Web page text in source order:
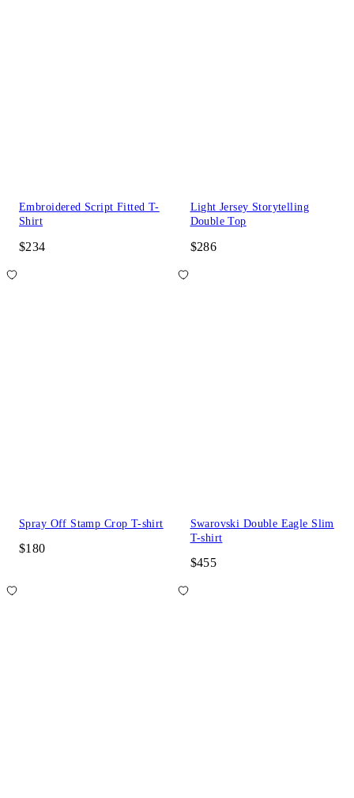
Embroidered Script Fitted T-
Shirt
$234
Light Jersey Storytelling
Double Top
$286
Spray Off Stamp Crop T-shirt
$180
Swarovski Double Eagle Slim
T-shirt
$455